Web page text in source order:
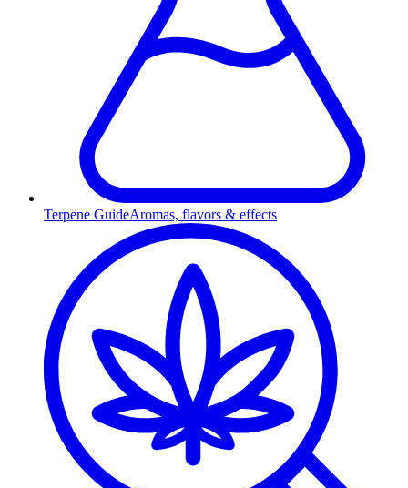
Terpene GuideAromas, flavors & effects